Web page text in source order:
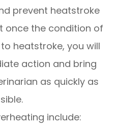
prevent heatstroke
once the condition of
heatstroke, you will
action and bring
as quickly as
include: